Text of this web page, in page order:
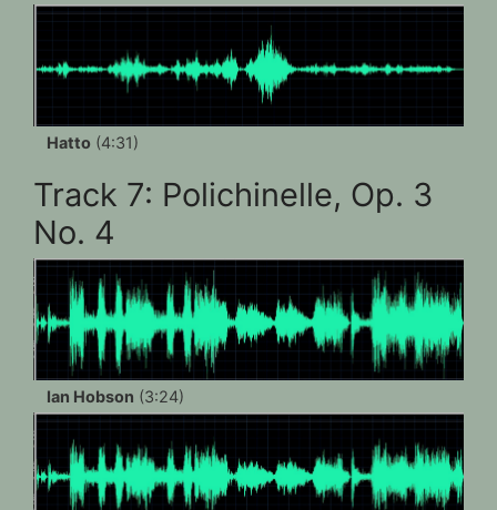
Hatto (4:31)
Track 7: Polichinelle, Op. 3
No. 4
Ian Hobson (3:24)